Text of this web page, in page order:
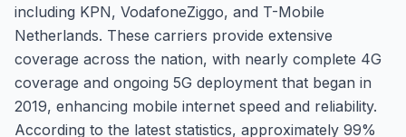
including KPN, VodafoneZiggo, and T-Mobile
Netherlands. These carriers provide extensive
coverage across the nation, with nearly complete 4G
coverage and ongoing 5G deployment that began in
2019, enhancing mobile internet speed and reliability.
According to the latest statistics, approximately 99%